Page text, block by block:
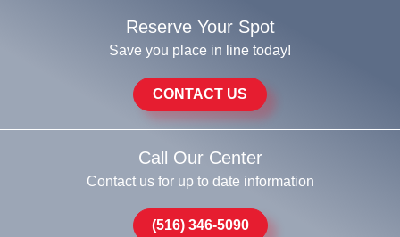
Reserve Your Spot
Save you place in line today!
CONTACT US
Call Our Center
Contact us for up to date information
(516) 346-5090